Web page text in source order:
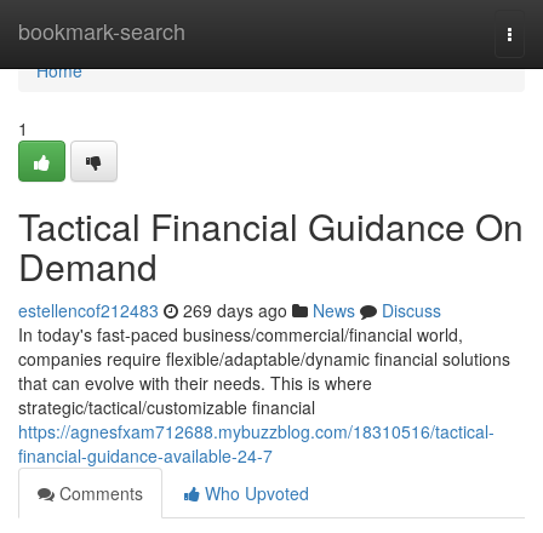
bookmark-search
Home
Home
1
Tactical Financial Guidance On
Demand
estellencof212483 269 days ago News
Discuss
In today's fast-paced business/commercial/financial world,
companies require flexible/adaptable/dynamic financial solutions
that can evolve with their needs. This is where
strategic/tactical/customizable financial
https://agnesfxam712688.mybuzzblog.com/18310516/tactical-
financial-guidance-available-24-7
Comments
Who Upvoted